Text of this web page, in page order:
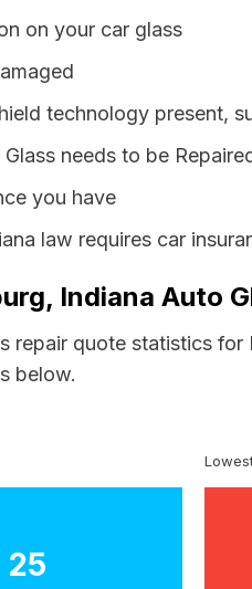
on your car glass
technology present,
needs to be
you have
law requires car
Indiana Auto
repair quote statistics
below.
25